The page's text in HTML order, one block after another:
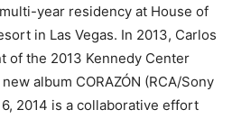
year residency at House of
in Las Vegas. In 2013, Carlos
of the 2013 Kennedy Center
album CORAZÓN (RCA/Sony
2014 is a collaborative effort